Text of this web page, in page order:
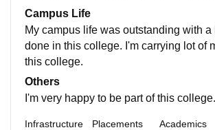
Campus Life
My campus life was outstanding with
done in this college. I'm carrying lot of
this college.
Others
I'm very happy to be part of this college.
Infrastructure Placements Academics